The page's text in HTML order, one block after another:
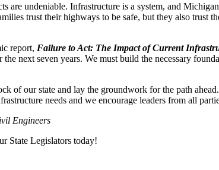
undeniable. Infrastructure is a system, and
trust their highways to be safe, but they also trust
report, Failure to Act: The Impact of Current
next seven years. We must build the necessary
of our state and lay the groundwork for the path
needs and we encourage leaders from all
Engineers
State Legislators today!